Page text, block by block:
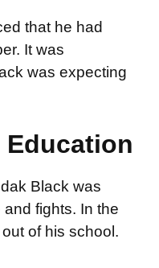
that he had
It was
was expecting
Education
Black was
fights. In the
of his school.